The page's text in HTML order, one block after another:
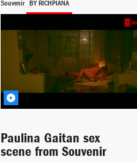
Souvenir BY RICHPIANA
Paulina Gaitan sex
scene from Souvenir